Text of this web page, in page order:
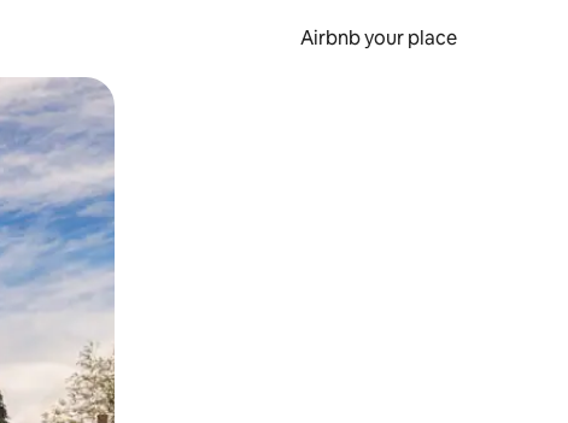
Airbnb your place